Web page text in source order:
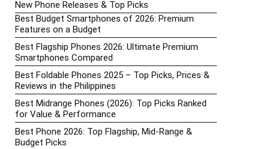
New Phone Releases & Top Picks
Best Budget Smartphones of 2026: Premium
Features on a Budget
Best Flagship Phones 2026: Ultimate Premium
Smartphones Compared
Best Foldable Phones 2025 – Top Picks, Prices &
Reviews in the Philippines
Best Midrange Phones (2026): Top Picks Ranked
for Value & Performance
Best Phone 2026: Top Flagship, Mid-Range &
Budget Picks